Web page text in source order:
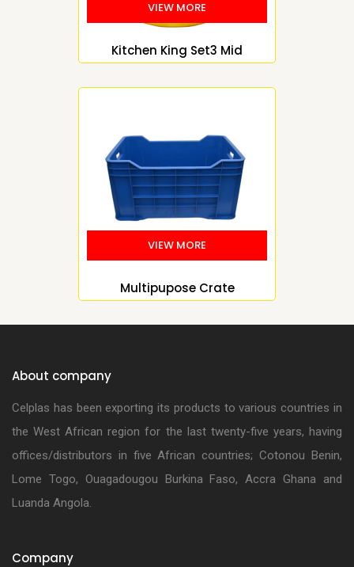
Kitchen King Set3 Mid
Multipupose Crate
About company
Celplas has been exporting its products to various countries in
the West African region for the last twenty-five years, having
offices/distributors in five African countries; Cotonou Benin,
Lome Togo, Ouagadougou Burkina Faso, Accra Ghana and
Luanda Angola.
Company